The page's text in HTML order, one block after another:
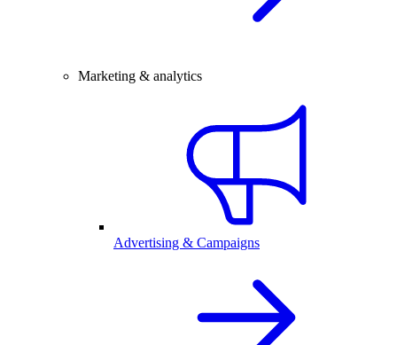
Marketing & analytics
Advertising & Campaigns